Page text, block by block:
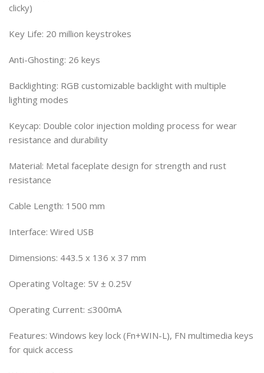
clicky)
Key Life: 20 million keystrokes
Anti-Ghosting: 26 keys
Backlighting: RGB customizable backlight with multiple
lighting modes
Keycap: Double color injection molding process for wear
resistance and durability
Material: Metal faceplate design for strength and rust
resistance
Cable Length: 1500 mm
Interface: Wired USB
Dimensions: 443.5 x 136 x 37 mm
Operating Voltage: 5V ± 0.25V
Operating Current: ≤300mA
Features: Windows key lock (Fn+WIN-L), FN multimedia keys
for quick access